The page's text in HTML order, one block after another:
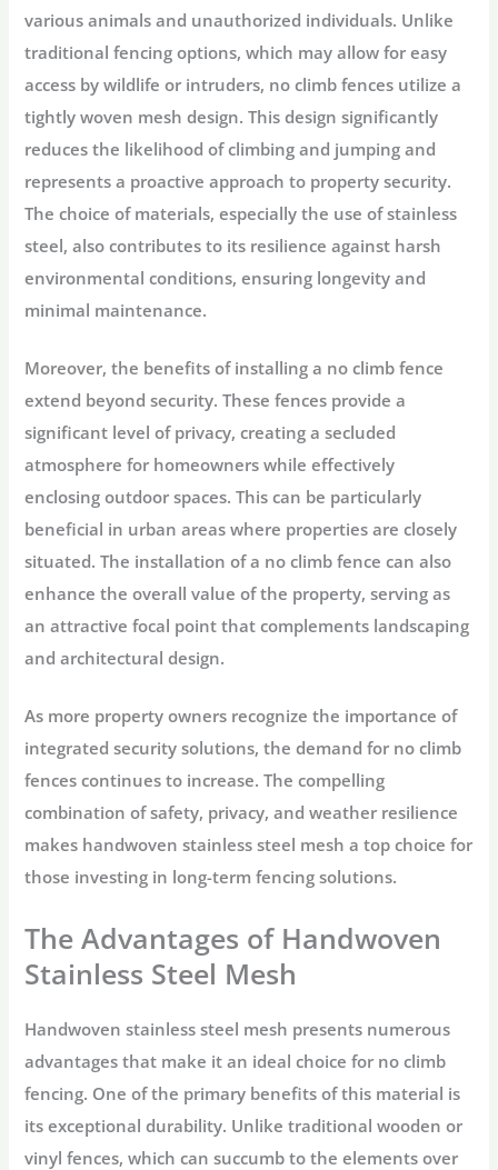
various animals and unauthorized individuals. Unlike
traditional fencing options, which may allow for easy
access by wildlife or intruders, no climb fences utilize a
tightly woven mesh design. This design significantly
reduces the likelihood of climbing and jumping and
represents a proactive approach to property security.
The choice of materials, especially the use of stainless
steel, also contributes to its resilience against harsh
environmental conditions, ensuring longevity and
minimal maintenance.
Moreover, the benefits of installing a no climb fence
extend beyond security. These fences provide a
significant level of privacy, creating a secluded
atmosphere for homeowners while effectively
enclosing outdoor spaces. This can be particularly
beneficial in urban areas where properties are closely
situated. The installation of a no climb fence can also
enhance the overall value of the property, serving as
an attractive focal point that complements landscaping
and architectural design.
As more property owners recognize the importance of
integrated security solutions, the demand for no climb
fences continues to increase. The compelling
combination of safety, privacy, and weather resilience
makes handwoven stainless steel mesh a top choice for
those investing in long-term fencing solutions.
The Advantages of Handwoven
Stainless Steel Mesh
Handwoven stainless steel mesh presents numerous
advantages that make it an ideal choice for no climb
fencing. One of the primary benefits of this material is
its exceptional durability. Unlike traditional wooden or
vinyl fences, which can succumb to the elements over